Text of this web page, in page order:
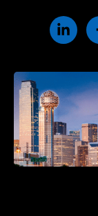
L
i
d
i
n
-
i
n